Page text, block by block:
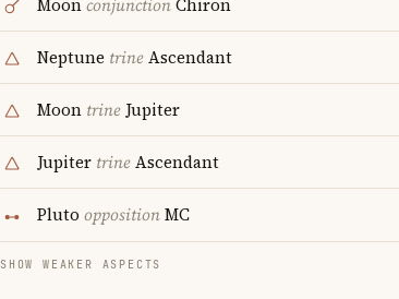
Neptune trineAscendant
Moon trine Jupiter
Jupiter trineAscendant
Pluto oppositionMC
SHOW WEAKER ASPECTS